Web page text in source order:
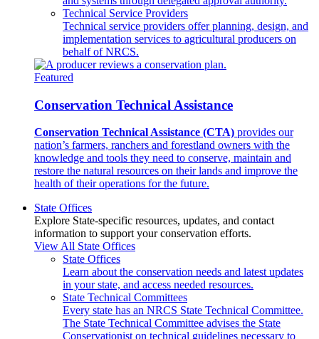
Technical Service Providers
Technical service providers offer planning, design, and
implementation services to agricultural producers on
behalf of NRCS.
Featured
Conservation Technical Assistance
Conservation Technical Assistance (CTA) provides our
nation’s farmers, ranchers and forestland owners with the
knowledge and tools they need to conserve, maintain and
restore the natural resources on their lands and improve the
health of their operations for the future.
State Offices
Explore State-specific resources, updates, and contact
information to support your conservation efforts.
View All State Offices
State Offices
Learn about the conservation needs and latest updates
in your state, and access needed resources.
State Technical Committees
Every state has an NRCS State Technical Committee.
The State Technical Committee advises the State
Conservationist on technical guidelines necessary to